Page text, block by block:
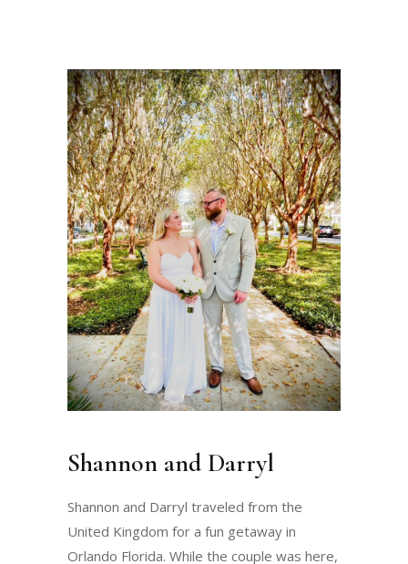
Shannon and Darryl
Shannon and Darryl traveled from the
United Kingdom for a fun getaway in
Orlando Florida. While the couple was here,